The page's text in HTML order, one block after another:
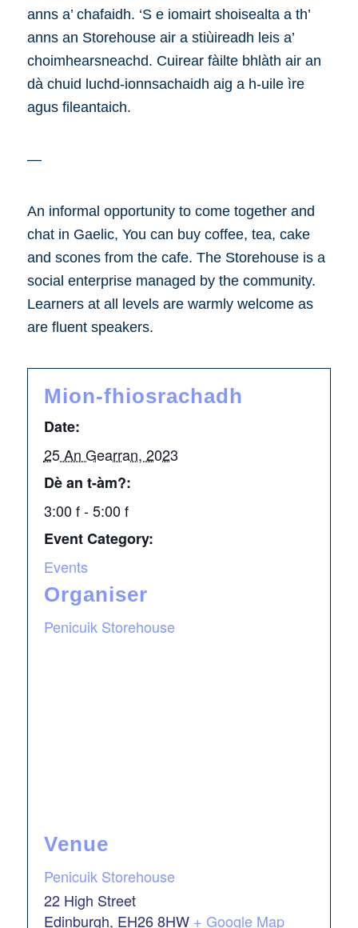
anns a’ chafaidh. ‘S e iomairt shoisealta a th’
anns an Storehouse air a stiùireadh leis a’
choimhearsneachd. Cuirear fàilte bhlàth air an
dà chuid luchd-ionnsachaidh aig a h-uile ìre
agus fileantaich.
—
An informal opportunity to come together and
chat in Gaelic, You can buy coffee, tea, cake
and scones from the cafe. The Storehouse is a
social enterprise managed by the community.
Learners at all levels are warmly welcome as
are fluent speakers.
Mion-fhiosrachadh
Date:
25 An Gearran, 2023
Dè an t-àm?:
3:00 f - 5:00 f
Event Category:
Events
Organiser
Penicuik Storehouse
Venue
Penicuik Storehouse
22 High Street
Edinburgh, EH26 8HW + Google Map